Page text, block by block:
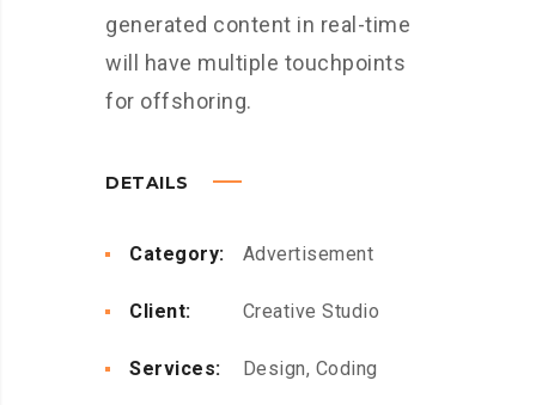
generated content in real-time
will have multiple touchpoints
for offshoring.
DETAILS
Category: Advertisement
Client: Creative Studio
Services: Design, Coding